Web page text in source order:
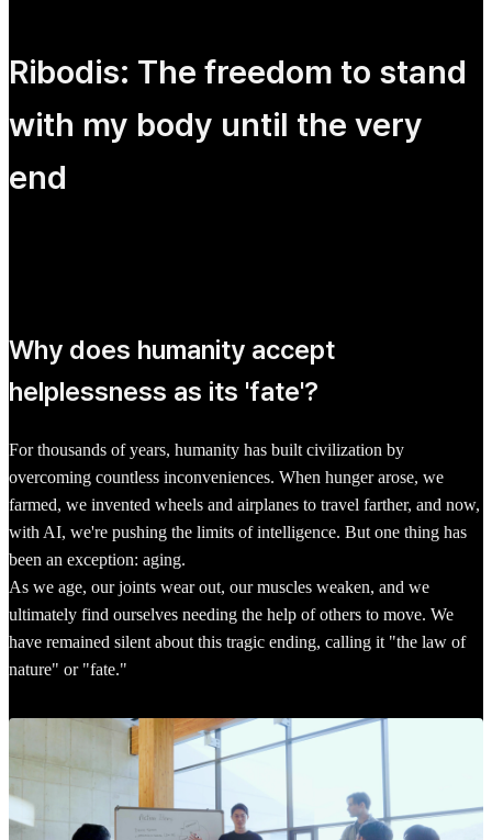
Ribodis: The freedom to stand
with my body until the very
end
Why does humanity accept
helplessness as its 'fate'?
For thousands of years, humanity has built civilization by
overcoming countless inconveniences. When hunger arose, we
farmed, we invented wheels and airplanes to travel farther, and now,
with AI, we're pushing the limits of intelligence. But one thing has
been an exception: aging.
As we age, our joints wear out, our muscles weaken, and we
ultimately find ourselves needing the help of others to move. We
have remained silent about this tragic ending, calling it "the law of
nature" or "fate."